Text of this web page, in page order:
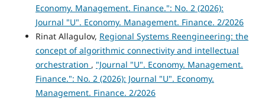
Economy. Management. Finance.": No. 2 (2026):
Journal "U". Economy. Management. Finance. 2/2026
Rinat Allagulov, Regional Systems Reengineering: the
concept of algorithmic connectivity and intellectual
orchestration , "Journal "U". Economy. Management.
Finance.": No. 2 (2026): Journal "U". Economy.
Management. Finance. 2/2026